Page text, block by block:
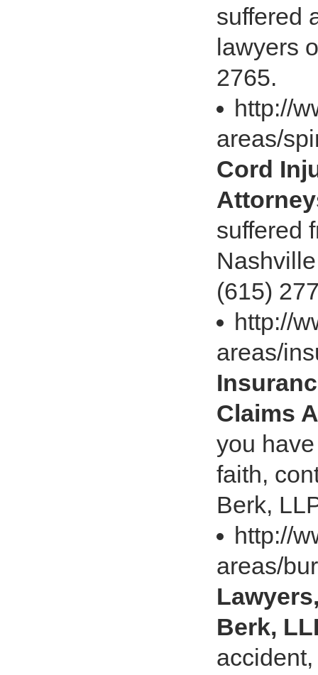
suffered
lawyers
2765.
http://
areas/
Cord
suffered
(615)
http://
areas/
Claims
you
faith,
Berk,
http://
areas/
Berk,